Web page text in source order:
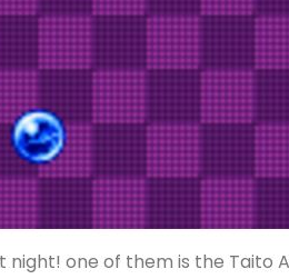
night! one of them is the Taito